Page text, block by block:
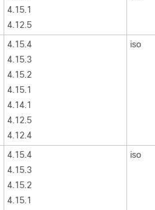
4.15.1
4.12.5
4.15.4
4.15.3
4.15.2
4.15.1
4.14.1
4.12.5
4.12.4
iso
4.15.4
4.15.3
4.15.2
4.15.1
iso